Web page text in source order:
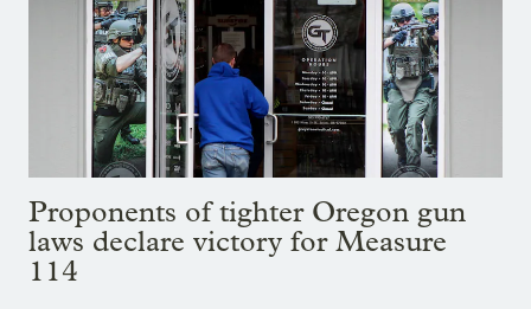
Proponents of tighter Oregon gun
laws declare victory for Measure
114